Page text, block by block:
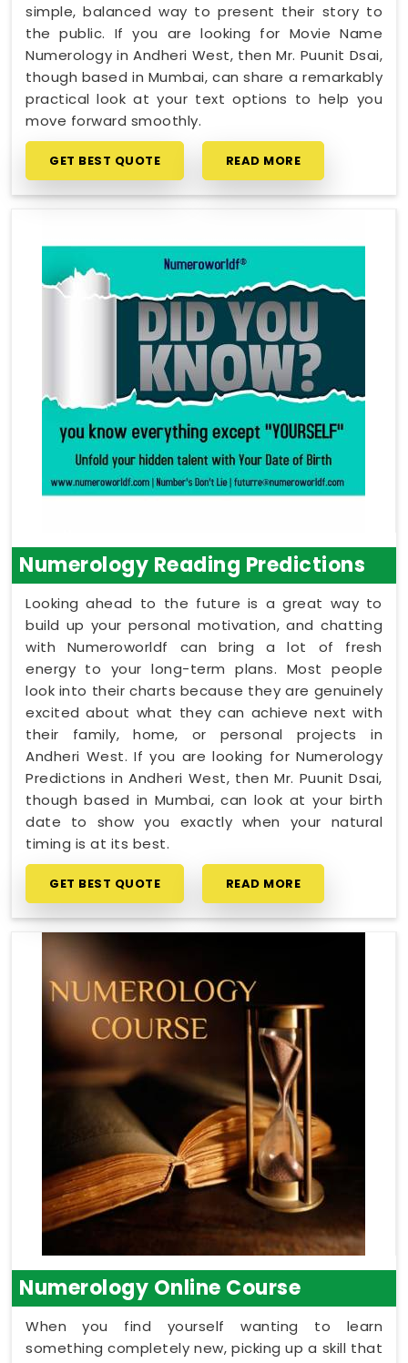
simple, balanced way to present their story to
the public. If you are looking for Movie Name
Numerology in Andheri West, then Mr. Puunit Dsai,
though based in Mumbai, can share a remarkably
practical look at your text options to help you
move forward smoothly.
GET BEST QUOTE READ MORE
Numerology Reading Predictions
Looking ahead to the future is a great way to
build up your personal motivation, and chatting
with Numeroworldf can bring a lot of fresh
energy to your long-term plans. Most people
look into their charts because they are genuinely
excited about what they can achieve next with
their family, home, or personal projects in
Andheri West. If you are looking for Numerology
Predictions in Andheri West, then Mr. Puunit Dsai,
though based in Mumbai, can look at your birth
date to show you exactly when your natural
timing is at its best.
GET BEST QUOTE READ MORE
Numerology Online Course
When you find yourself wanting to learn
something completely new, picking up a skill that